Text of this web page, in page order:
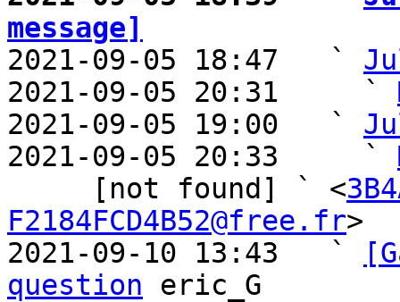
message]
2021-09-05 18:47   `
2021-09-05 20:31     `
2021-09-05 19:00   `
2021-09-05 20:33     `
     [not found] ` <
F2184FCD4B52@free.fr>
2021-09-10 13:43   `
question eric_G